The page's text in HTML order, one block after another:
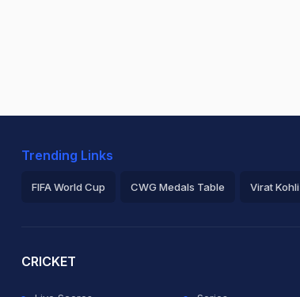
Trending Links
FIFA World Cup CWG Medals Table Virat Kohli
CRICKET